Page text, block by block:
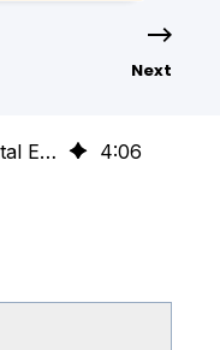
Next
Choosing the Best Digital Enhancements for Your Trade Show Booth 4:06